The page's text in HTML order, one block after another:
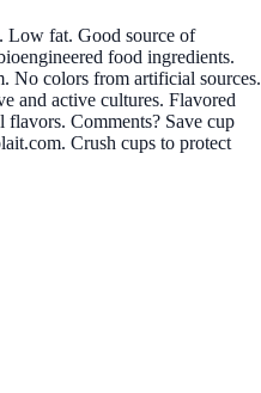
Low fat. Good source of
food ingredients.
No colors from artificial sources.
and active cultures. Flavored
Comments? Save cup
Crush cups to protect